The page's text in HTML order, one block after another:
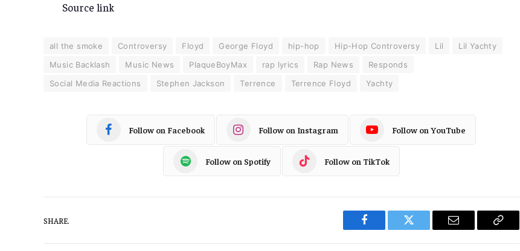
Source link
all the smoke Controversy Floyd George Floyd hip-hop Hip-Hop Controversy Lil
Lil Yachty
Music Backlash
Music News PlaqueBoyMax rap lyrics Rap News
Responds
Social Media Reactions
Stephen Jackson Terrence Terrence Floyd Yachty
Follow on Facebook Follow on Instagram Follow on YouTube
Follow on Spotify Follow on TikTok
SHARE.
Facebook Twitter Email
Copy